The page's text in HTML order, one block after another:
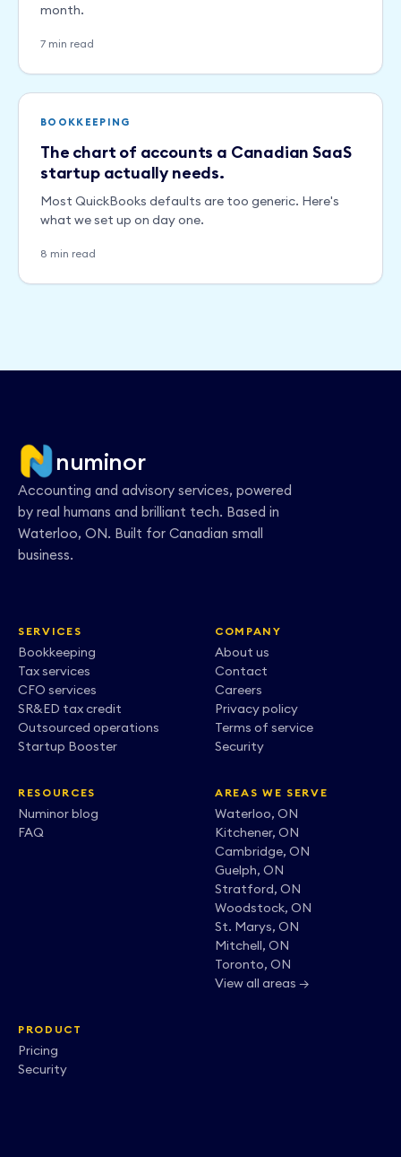
month.
7 min read
BOOKKEEPING
The chart of accounts a Canadian SaaS
startup actually needs.
Most QuickBooks defaults are too generic. Here's
what we set up on day one.
8 min read
numinor
Accounting and advisory services, powered
by real humans and brilliant tech. Based in
Waterloo, ON. Built for Canadian small
business.
SERVICES
Bookkeeping
Tax services
CFO services
SR&ED tax credit
Outsourced operations
Startup Booster
COMPANY
About us
Contact
Careers
Privacy policy
Terms of service
Security
RESOURCES
Numinor blog
FAQ
AREAS WE SERVE
Waterloo, ON
Kitchener, ON
Cambridge, ON
Guelph, ON
Stratford, ON
Woodstock, ON
St. Marys, ON
Mitchell, ON
Toronto, ON
View all areas →
PRODUCT
Pricing
Security